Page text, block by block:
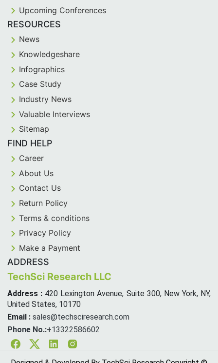
Upcoming Conferences
RESOURCES
News
Knowledgeshare
Infographics
Case Study
Industry News
Valuable Interviews
Sitemap
FIND HELP
Career
About Us
Contact Us
Return Policy
Terms & conditions
Privacy Policy
Make a Payment
ADDRESS
TechSci Research LLC
Address : 420 Lexington Avenue, Suite 300, New York, NY,
United States, 10170
Email : sales@techsciresearch.com
Phone No.:+13322586602
FacebookTwitterLinkedinInstagram